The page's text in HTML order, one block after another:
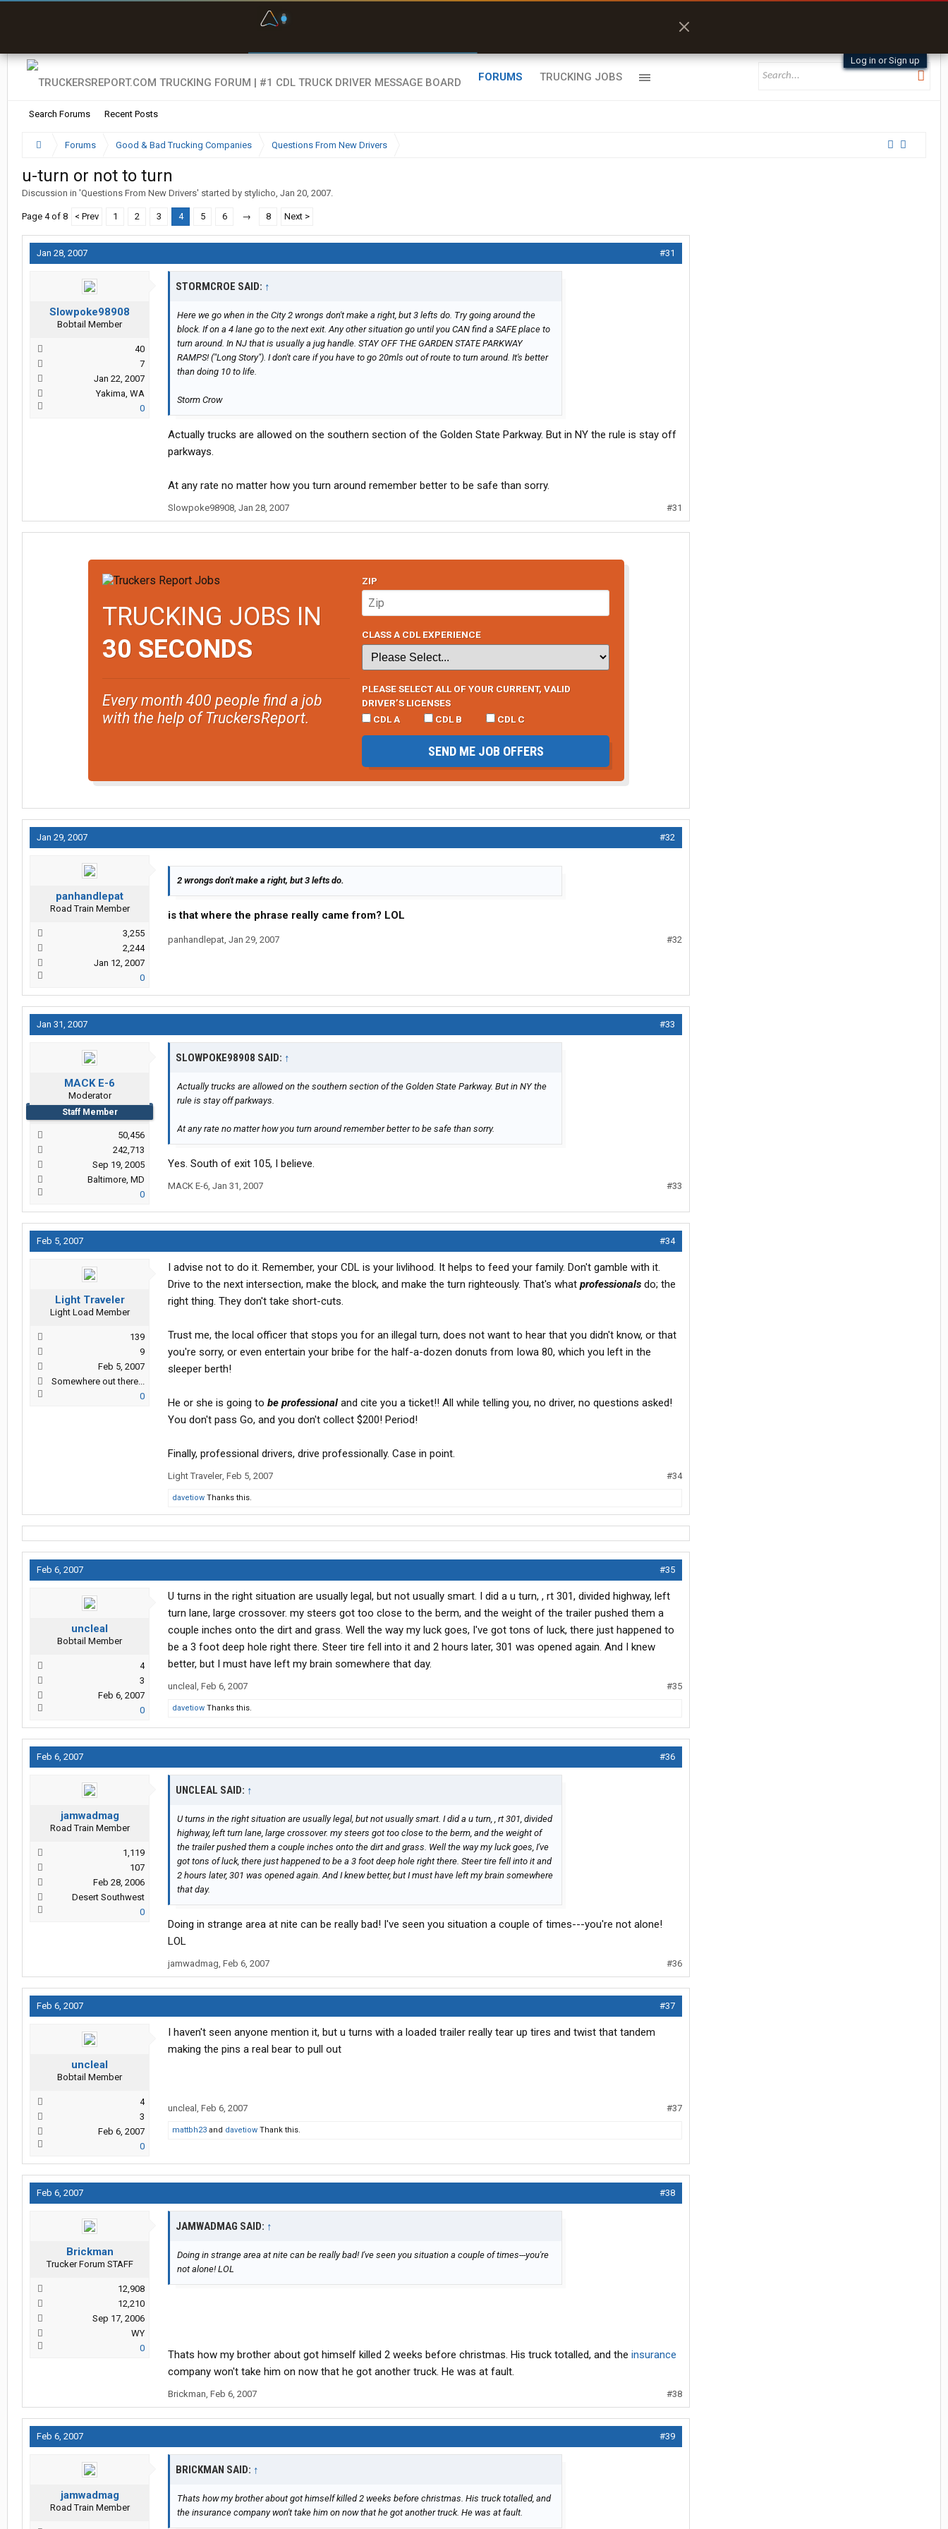
Log in or Sign up
FORUMS
Search Forums Recent Posts
TRUCKING JOBS
Forums Good & Bad Trucking Companies Questions From New Drivers
u-turn or not to turn
Discussion in 'Questions From New Drivers' started by stylicho, Jan 20, 2007.
Page 4 of 8 < Prev 1 2 3 4 5 6 → 8 Next >
Jan 28, 2007 #31
Slowpoke98908
Bobtail Member
40
7
Jan 22, 2007
Yakima, WA
0
STORMCROE SAID: ↑
Here we go when in the City 2 wrongs don't make a right, but 3 lefts do. Try going around the
block. If on a 4 lane go to the next exit. Any other situation go until you CAN find a SAFE place to
turn around. In NJ that is usually a jug handle. STAY OFF THE GARDEN STATE PARKWAY
RAMPS! ("Long Story"). I don't care if you have to go 20mls out of route to turn around. It's better
than doing 10 to life.
Storm Crow
Actually trucks are allowed on the southern section of the Golden State Parkway. But in NY the rule is stay off
parkways.
At any rate no matter how you turn around remember better to be safe than sorry.
Slowpoke98908, Jan 28, 2007 #31
TRUCKING JOBS IN
30 SECONDS
Every month 400 people find a job
with the help of TruckersReport.
ZIP
CLASS A CDL EXPERIENCE
PLEASE SELECT ALL OF YOUR CURRENT, VALID
DRIVER’S LICENSES
CDL A
CDL B CDL C
SEND ME JOB OFFERS
Jan 29, 2007 #32
panhandlepat
Road Train Member
3,255
2,244
Jan 12, 2007
0
2 wrongs don't make a right, but 3 lefts do.
is that where the phrase really came from? LOL
panhandlepat, Jan 29, 2007 #32
Jan 31, 2007 #33
MACK E-6
Moderator
Staff Member
50,456
242,713
Sep 19, 2005
Baltimore, MD
0
SLOWPOKE98908 SAID: ↑
Actually trucks are allowed on the southern section of the Golden State Parkway. But in NY the
rule is stay off parkways.
At any rate no matter how you turn around remember better to be safe than sorry.
Yes. South of exit 105, I believe.
MACK E-6, Jan 31, 2007 #33
Feb 5, 2007 #34
Light Traveler
Light Load Member
139
9
Feb 5, 2007
Somewhere out there...
0
I advise not to do it. Remember, your CDL is your livlihood. It helps to feed your family. Don't gamble with it.
Drive to the next intersection, make the block, and make the turn righteously. That's what professionals do; the
right thing. They don't take short-cuts.
Trust me, the local officer that stops you for an illegal turn, does not want to hear that you didn't know, or that
you're sorry, or even entertain your bribe for the half-a-dozen donuts from Iowa 80, which you left in the
sleeper berth!
He or she is going to be professional and cite you a ticket!! All while telling you, no driver, no questions asked!
You don't pass Go, and you don't collect $200! Period!
Finally, professional drivers, drive professionally. Case in point.
Light Traveler, Feb 5, 2007 #34
davetiow Thanks this.
Feb 6, 2007 #35
uncleal
Bobtail Member
4
3
Feb 6, 2007
0
U turns in the right situation are usually legal, but not usually smart. I did a u turn, , rt 301, divided highway, left
turn lane, large crossover. my steers got too close to the berm, and the weight of the trailer pushed them a
couple inches onto the dirt and grass. Well the way my luck goes, I've got tons of luck, there just happened to
be a 3 foot deep hole right there. Steer tire fell into it and 2 hours later, 301 was opened again. And I knew
better, but I must have left my brain somewhere that day.
uncleal , Feb 6, 2007 #35
davetiow Thanks this.
Feb 6, 2007 #36
jamwadmag
Road Train Member
1,119
107
Feb 28, 2006
Desert Southwest
0
UNCLEAL SAID: ↑
U turns in the right situation are usually legal, but not usually smart. I did a u turn, , rt 301, divided
highway, left turn lane, large crossover. my steers got too close to the berm, and the weight of
the trailer pushed them a couple inches onto the dirt and grass. Well the way my luck goes, I've
got tons of luck, there just happened to be a 3 foot deep hole right there. Steer tire fell into it and
2 hours later, 301 was opened again. And I knew better, but I must have left my brain somewhere
that day.
Doing in strange area at nite can be really bad! I've seen you situation a couple of times---you're not alone!
LOL
jamwadmag, Feb 6, 2007 #36
Feb 6, 2007 #37
uncleal
Bobtail Member
4
3
Feb 6, 2007
0
I haven't seen anyone mention it, but u turns with a loaded trailer really tear up tires and twist that tandem
making the pins a real bear to pull out
uncleal , Feb 6, 2007 #37
mattbh23 and davetiow Thank this.
Feb 6, 2007 #38
Brickman
Trucker Forum STAFF
12,908
12,210
Sep 17, 2006
WY
0
JAMWADMAG SAID: ↑
Doing in strange area at nite can be really bad! I've seen you situation a couple of times---you're
not alone! LOL
Thats how my brother about got himself killed 2 weeks before christmas. His truck totalled, and the insurance
company won't take him on now that he got another truck. He was at fault.
Brickman, Feb 6, 2007 #38
Feb 6, 2007 #39
jamwadmag
Road Train Member
BRICKMAN SAID: ↑
Thats how my brother about got himself killed 2 weeks before christmas. His truck totalled, and
the insurance company won't take him on now that he got another truck. He was at fault.